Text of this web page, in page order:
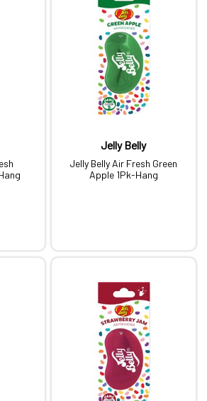
Jelly Belly
Jelly Belly Air Fresh Green
Apple 1Pk-Hang